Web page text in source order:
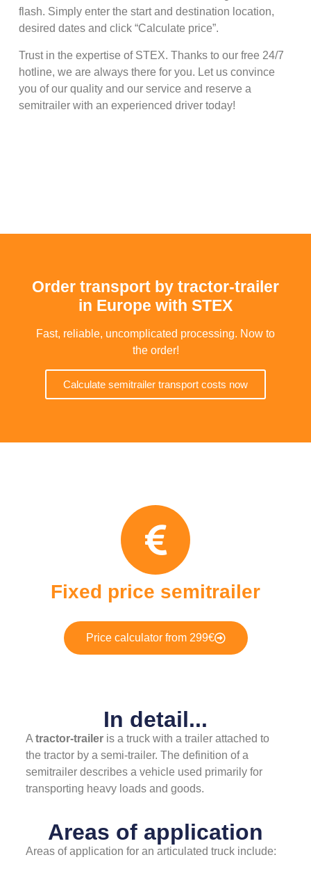
flash. Simply enter the start and destination location,
desired dates and click “Calculate price”.
Trust in the expertise of STEX. Thanks to our free 24/7
hotline, we are always there for you. Let us convince
you of our quality and our service and reserve a
semitrailer with an experienced driver today!
Order transport by tractor-trailer
in Europe with STEX
Fast, reliable, uncomplicated processing. Now to
the order!
Calculate semitrailer transport costs now
In detail...
A tractor-traileris a truck with a trailer attached to
the tractor by a semi-trailer. The definition of a
semitrailer describes a vehicle used primarily for
transporting heavy loads and goods.
Areas of application
Areas of application for an articulated truck include:
Fixed price semitrailer
Price calculator from 299€